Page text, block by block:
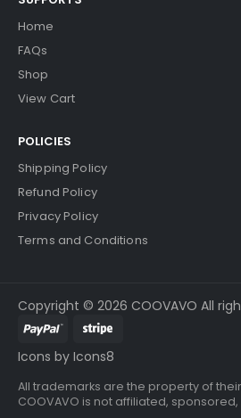
Home
FAQs
Shop
View Cart
POLICIES
Shipping Policy
Refund Policy
Privacy Policy
Terms and Conditions
Copyright © 2026 COOVAVO All
Icons by Icons8
All trademarks are the property of
COOVAVO is not affiliated,